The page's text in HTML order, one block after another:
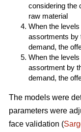
considering the
raw material
When the
assortments by
demand, the
When the
assortment by
demand, the
The models were
parameters were
face validation (